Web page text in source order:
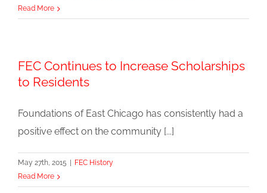
Read More
FEC Continues to Increase Scholarships
to Residents
Foundations of East Chicago has consistently had a
positive effect on the community [...]
May 27th, 2015
FEC History
Read More